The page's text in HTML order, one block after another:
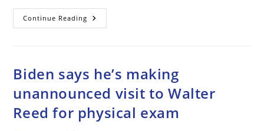
Continue Reading Trump
Plans
In
Appeal
New
York
Civil
Fraud
Judgement
Biden says he’s making
unannounced visit to Walter
Reed for physical exam